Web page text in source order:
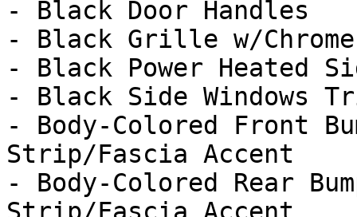
- Black Door Handles
- Black Grille w/
- Black Power Heated
- Black Side Windows
- Body-Colored Front
Strip/Fascia Accent
- Body-Colored Rear